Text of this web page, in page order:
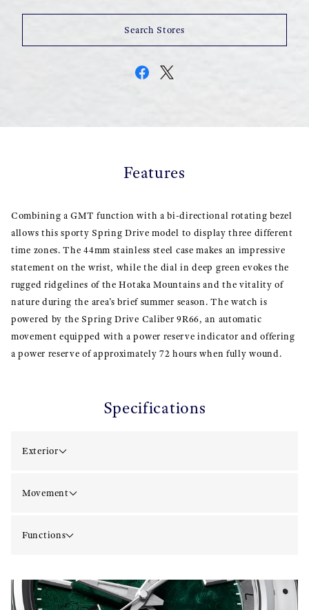
Search Stores
Features
Combining a GMT function with a bi-directional rotating bezel
allows this sporty Spring Drive model to display three different
time zones. The 44mm stainless steel case makes an impressive
statement on the wrist, while the dial in deep green evokes the
rugged ridgelines of the Hotaka Mountains and the vitality of
nature during the area’s brief summer season. The watch is
powered by the Spring Drive Caliber 9R66, an automatic
movement equipped with a power reserve indicator and offering
a power reserve of approximately 72 hours when fully wound.
Specifications
Exterior
Movement
Functions